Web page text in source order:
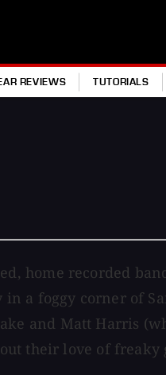
REVIEWS TUTORIALS
home recorded
a foggy corner of
and Matt Harris
their love of freaky